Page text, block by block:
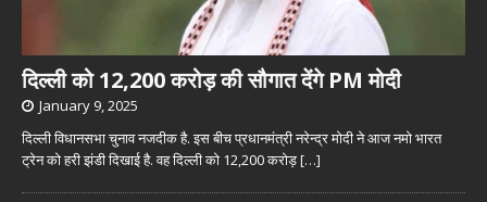
दिल्ली को 12,200 करोड़ की सौगात देंगे PM मोदी
January 9, 2025
दिल्ली विधानसभा चुनाव नजदीक है. इस बीच प्रधानमंत्री नरेन्द्र मोदी ने आज नमो भारत
ट्रेन को हरी झंडी दिखाई है. वह दिल्ली को 12,200 करोड़[…]